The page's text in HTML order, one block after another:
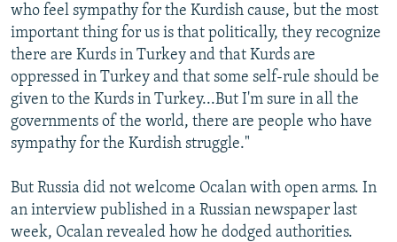
who feel sympathy for the Kurdish cause, but the most
important thing for us is that politically, they recognize
there are Kurds in Turkey and that Kurds are
oppressed in Turkey and that some self-rule should be
given to the Kurds in Turkey...But I'm sure in all the
governments of the world, there are people who have
sympathy for the Kurdish struggle."
But Russia did not welcome Ocalan with open arms. In
an interview published in a Russian newspaper last
week, Ocalan revealed how he dodged authorities.